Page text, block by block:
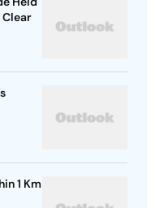
Clear
1 Km